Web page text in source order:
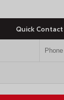
Quick Contact